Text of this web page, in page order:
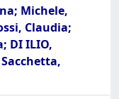
Michele,
Claudia;
DI ILIO,